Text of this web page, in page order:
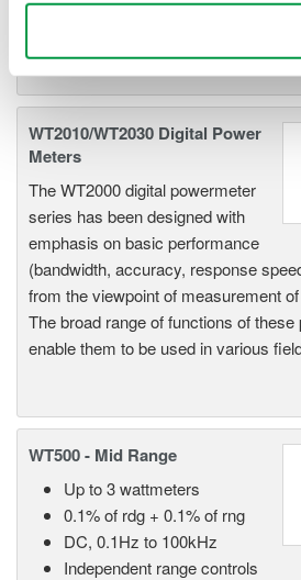
WT2010/WT2030 Digital Power
Meters
The WT2000 digital powermeter
series has been designed with
emphasis on basic performance
(bandwidth, accuracy, response
from the viewpoint of measurement
The broad range of functions of
enable them to be used in various
WT500 - Mid Range
Up to 3 wattmeters
0.1% of rdg + 0.1% of rng
DC, 0.1Hz to 100kHz
Independent range controls